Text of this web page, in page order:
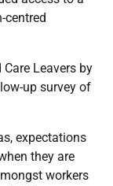
centred
Leavers by
up survey of
expectations
they are
workers